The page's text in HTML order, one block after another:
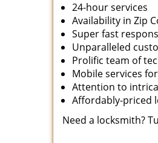
24-hour services
Availability in Zip
Super fast
Unparalleled
Prolific team of
Mobile services
Attention to
Affordably-priced
Need a locksmith?